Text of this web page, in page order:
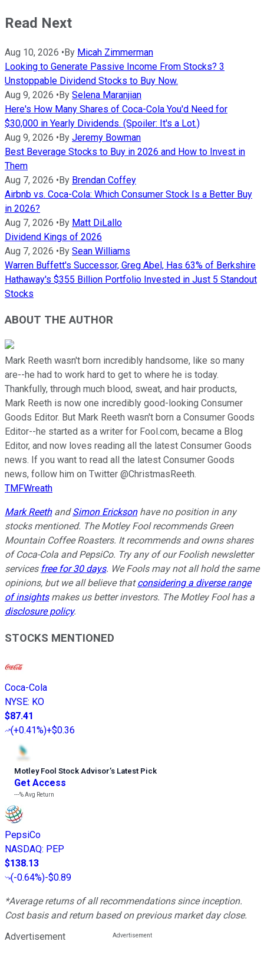
Read Next
Aug 10, 2026 •By Micah Zimmerman
Looking to Generate Passive Income From Stocks? 3
Unstoppable Dividend Stocks to Buy Now.
Aug 9, 2026 •By Selena Maranjian
Here's How Many Shares of Coca-Cola You'd Need for
$30,000 in Yearly Dividends. (Spoiler: It's a Lot.)
Aug 9, 2026 •By Jeremy Bowman
Best Beverage Stocks to Buy in 2026 and How to Invest in
Them
Aug 7, 2026 •By Brendan Coffey
Airbnb vs. Coca-Cola: Which Consumer Stock Is a Better Buy
in 2026?
Aug 7, 2026 •By Matt DiLallo
Dividend Kings of 2026
Aug 7, 2026 •By Sean Williams
Warren Buffett's Successor, Greg Abel, Has 63% of Berkshire
Hathaway's $355 Billion Portfolio Invested in Just 5 Standout
Stocks
ABOUT THE AUTHOR
Mark Reeth wasn't born incredibly handsome, like so many
are--he had to work hard to get to where he is today.
Thankfully, through much blood, sweat, and hair products,
Mark Reeth is now one incredibly good-looking Consumer
Goods Editor. But Mark Reeth wasn't born a Consumer Goods
Editor--he started as a writer for Fool.com, became a Blog
Editor, and now loves reading all the latest Consumer Goods
news. If you want to read all the latest Consumer Goods
news, follow him on Twitter @ChristmasReeth.
TMFWreath
Mark ReethandSimon Ericksonhave no position in any
stocks mentioned. The Motley Fool recommends Green
Mountain Coffee Roasters. It recommends and owns shares
of Coca-Cola and PepsiCo. Try any of our Foolish newsletter
services free for 30 days. We Fools may not all hold the same
opinions, but we all believe thatconsidering a diverse range
of insightsmakes us better investors. The Motley Fool has a
disclosure policy.
STOCKS MENTIONED
Coca-Cola
NYSE: KO
$87.41
(+0.41%)+$0.36
Motley Fool Stock Advisor’s Latest Pick
Get Access
---%Avg Return
PepsiCo
NASDAQ: PEP
$138.13
(-0.64%)-$0.89
*Average returns of all recommendations since inception.
Cost basis and return based on previous market day close.
Advertisement